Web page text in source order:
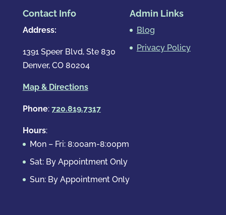
Contact Info
Address:
1391 Speer Blvd, Ste 830
Denver, CO 80204
Map & Directions
Phone: 720.819.7317
Hours:
Mon – Fri: 8:00am-8:00pm
Sat: By Appointment Only
Sun: By Appointment Only
Admin Links
Blog
Privacy Policy